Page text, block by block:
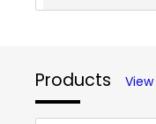
Products View